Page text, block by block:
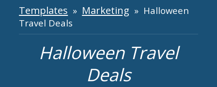
Templates » Marketing » Halloween
Travel Deals
Halloween Travel
Deals